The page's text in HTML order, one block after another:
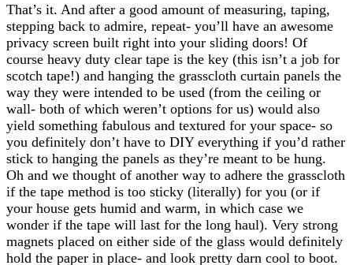
That’s it. And after a good amount of measuring, taping,
stepping back to admire, repeat- you’ll have an awesome
privacy screen built right into your sliding doors! Of
course heavy duty clear tape is the key (this isn’t a job for
scotch tape!) and hanging the grasscloth curtain panels the
way they were intended to be used (from the ceiling or
wall- both of which weren’t options for us) would also
yield something fabulous and textured for your space- so
you definitely don’t have to DIY everything if you’d rather
stick to hanging the panels as they’re meant to be hung.
Oh and we thought of another way to adhere the grasscloth
if the tape method is too sticky (literally) for you (or if
your house gets humid and warm, in which case we
wonder if the tape will last for the long haul). Very strong
magnets placed on either side of the glass would definitely
hold the paper in place- and look pretty darn cool to boot.